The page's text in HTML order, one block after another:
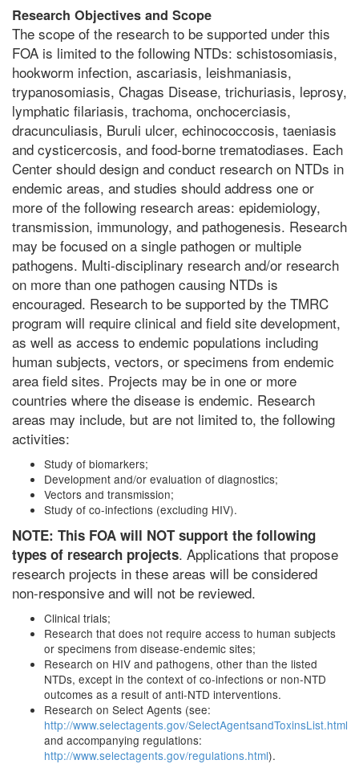
Research Objectives and Scope
The scope of the research to be supported under this
FOA is limited to the following NTDs: schistosomiasis,
hookworm infection, ascariasis, leishmaniasis,
trypanosomiasis, Chagas Disease, trichuriasis, leprosy,
lymphatic filariasis, trachoma, onchocerciasis,
dracunculiasis, Buruli ulcer, echinococcosis, taeniasis
and cysticercosis, and food-borne trematodiases. Each
Center should design and conduct research on NTDs in
endemic areas, and studies should address one or
more of the following research areas: epidemiology,
transmission, immunology, and pathogenesis. Research
may be focused on a single pathogen or multiple
pathogens. Multi-disciplinary research and/or research
on more than one pathogen causing NTDs is
encouraged. Research to be supported by the TMRC
program will require clinical and field site development,
as well as access to endemic populations including
human subjects, vectors, or specimens from endemic
area field sites. Projects may be in one or more
countries where the disease is endemic. Research
areas may include, but are not limited to, the following
activities:
Study of biomarkers;
Development and/or evaluation of diagnostics;
Vectors and transmission;
Study of co-infections (excluding HIV).
NOTE: This FOA will NOT support the following
types of research projects. Applications that propose
research projects in these areas will be considered
non-responsive and will not be reviewed.
Clinical trials;
Research that does not require access to human subjects
or specimens from disease-endemic sites;
Research on HIV and pathogens, other than the listed
NTDs, except in the context of co-infections or non-NTD
outcomes as a result of anti-NTD interventions.
Research on Select Agents (see:
http://www.selectagents.gov/SelectAgentsandToxinsList.html
and accompanying regulations:
http://www.selectagents.gov/regulations.html).